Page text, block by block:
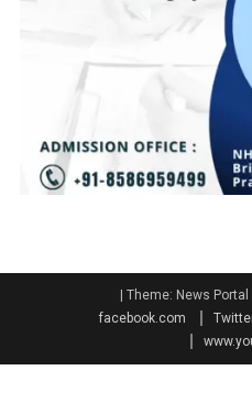
Theme: News Portal
facebook.com